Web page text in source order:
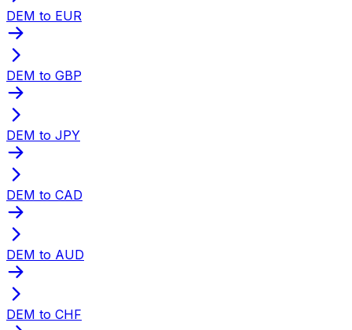
DEM to EUR
DEM to GBP
DEM to JPY
DEM to CAD
DEM to AUD
DEM to CHF